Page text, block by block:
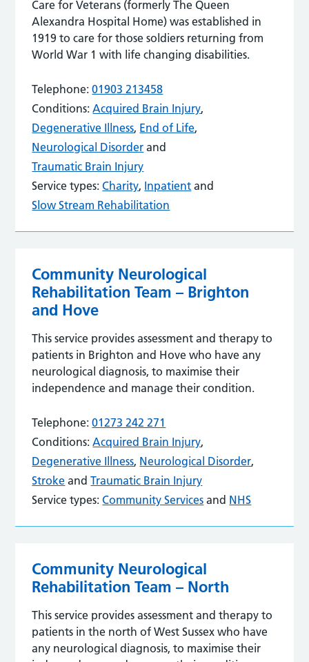
Care for Veterans (formerly The Queen
Alexandra Hospital Home) was established in
1919 to care for those soldiers returning from
World War 1 with life changing disabilities.
Telephone: 01903 213458
Conditions: Acquired Brain Injury,
Degenerative Illness, End of Life,
Neurological Disorder and
Traumatic Brain Injury
Service types: Charity, Inpatient and
Slow Stream Rehabilitation
Community Neurological
Rehabilitation Team – Brighton
and Hove
This service provides assessment and therapy to
patients in Brighton and Hove who have any
neurological diagnosis, to maximise their
independence and manage their condition.
Telephone: 01273 242 271
Conditions: Acquired Brain Injury,
Degenerative Illness, Neurological Disorder,
Stroke andTraumatic Brain Injury
Service types: Community Services and NHS
Community Neurological
Rehabilitation Team – North
This service provides assessment and therapy to
patients in the north of West Sussex who have
any neurological diagnosis, to maximise their